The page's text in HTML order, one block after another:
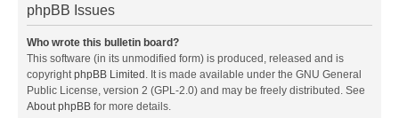
phpBB Issues
Who wrote this bulletin board?
This software (in its unmodified form) is produced, released and is
copyrightphpBB Limited . It is made available under the GNU General
Public License, version 2 (GPL-2.0) and may be freely distributed. See
About phpBB for more details.